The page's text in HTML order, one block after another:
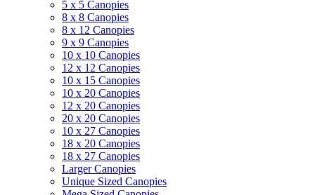
5 x 5 Canopies
8 x 8 Canopies
8 x 12 Canopies
9 x 9 Canopies
10 x 10 Canopies
12 x 12 Canopies
10 x 15 Canopies
10 x 20 Canopies
12 x 20 Canopies
20 x 20 Canopies
10 x 27 Canopies
18 x 20 Canopies
18 x 27 Canopies
Larger Canopies
Unique Sized Canopies